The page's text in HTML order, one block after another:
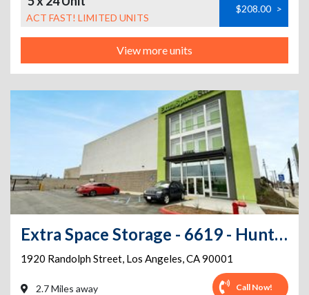
ACT FAST! LIMITED UNITS
$208.00 >
View more units
Extra Space Storage - 6619 - Huntington Park - Randolph St
1920 Randolph Street, Los Angeles,CA90001
2.7 Miles away Call Now!